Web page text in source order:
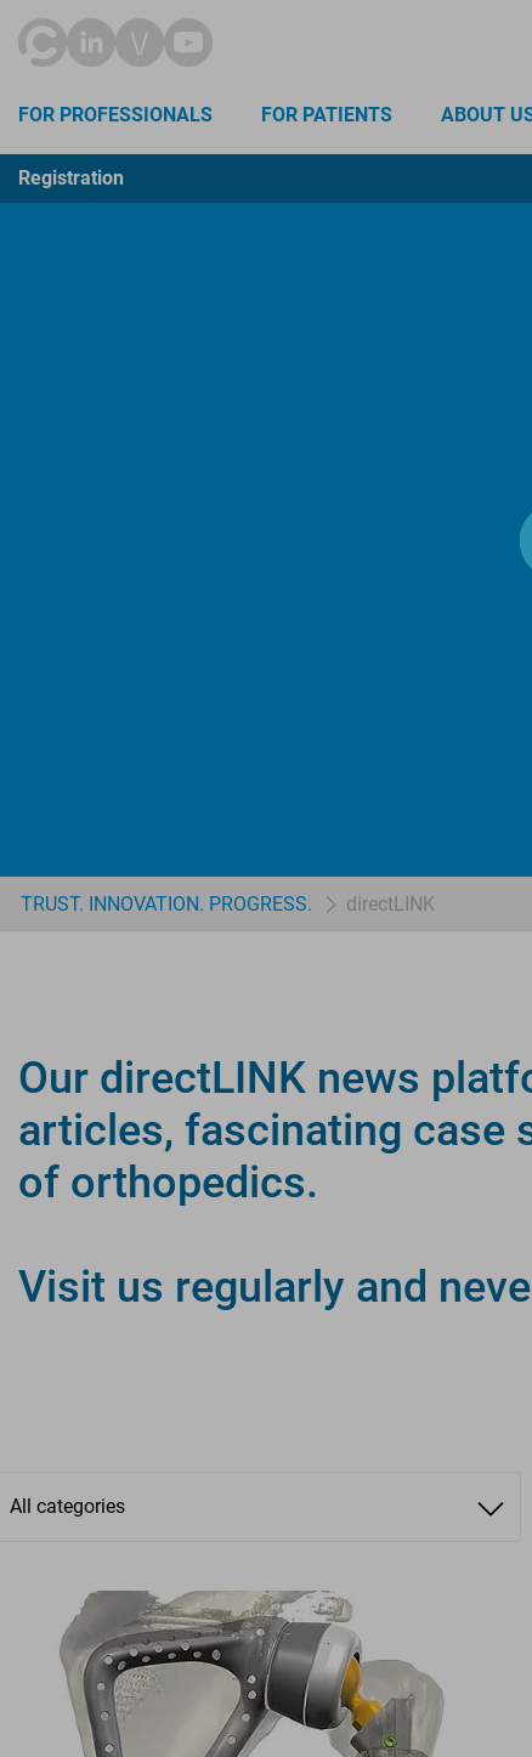
FOR PROFESSIONALS FOR PATIENTS ABOUT
Registration
directLINK
TRUST. INNOVATION. PROGRESS. directLINK
Our directLINK news
articles, fascinating case
of orthopedics.
Visit us regularly and
All categories